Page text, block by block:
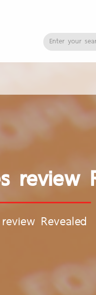
review
Revealed